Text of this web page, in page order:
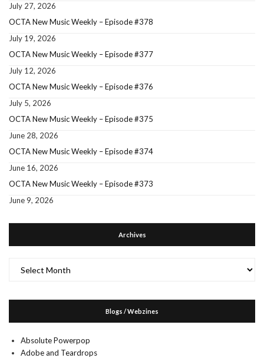
July 27, 2026
OCTA New Music Weekly – Episode #378
July 19, 2026
OCTA New Music Weekly – Episode #377
July 12, 2026
OCTA New Music Weekly – Episode #376
July 5, 2026
OCTA New Music Weekly – Episode #375
June 28, 2026
OCTA New Music Weekly – Episode #374
June 16, 2026
OCTA New Music Weekly – Episode #373
June 9, 2026
Archives
Blogs / Webzines
Absolute Powerpop
Adobe and Teardrops